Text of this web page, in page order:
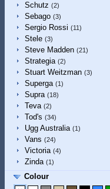
Schutz (2)
Sebago (3)
Sergio Rossi (11)
Stele (3)
Steve Madden (21)
Strategia (2)
Stuart Weitzman (3)
Superga (1)
Supra (18)
Teva (2)
Tod's (34)
Ugg Australia (1)
Vans (24)
Victoria (4)
Zinda (1)
Colour